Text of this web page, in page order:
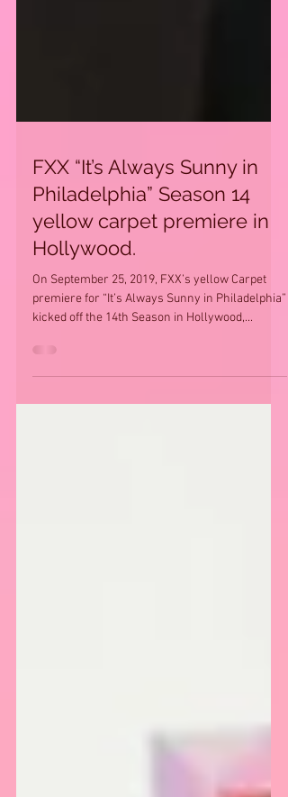
FXX “It’s Always Sunny in
Philadelphia” Season 14
yellow carpet premiere in
Hollywood.
On September 25, 2019, FXX’s yellow Carpet